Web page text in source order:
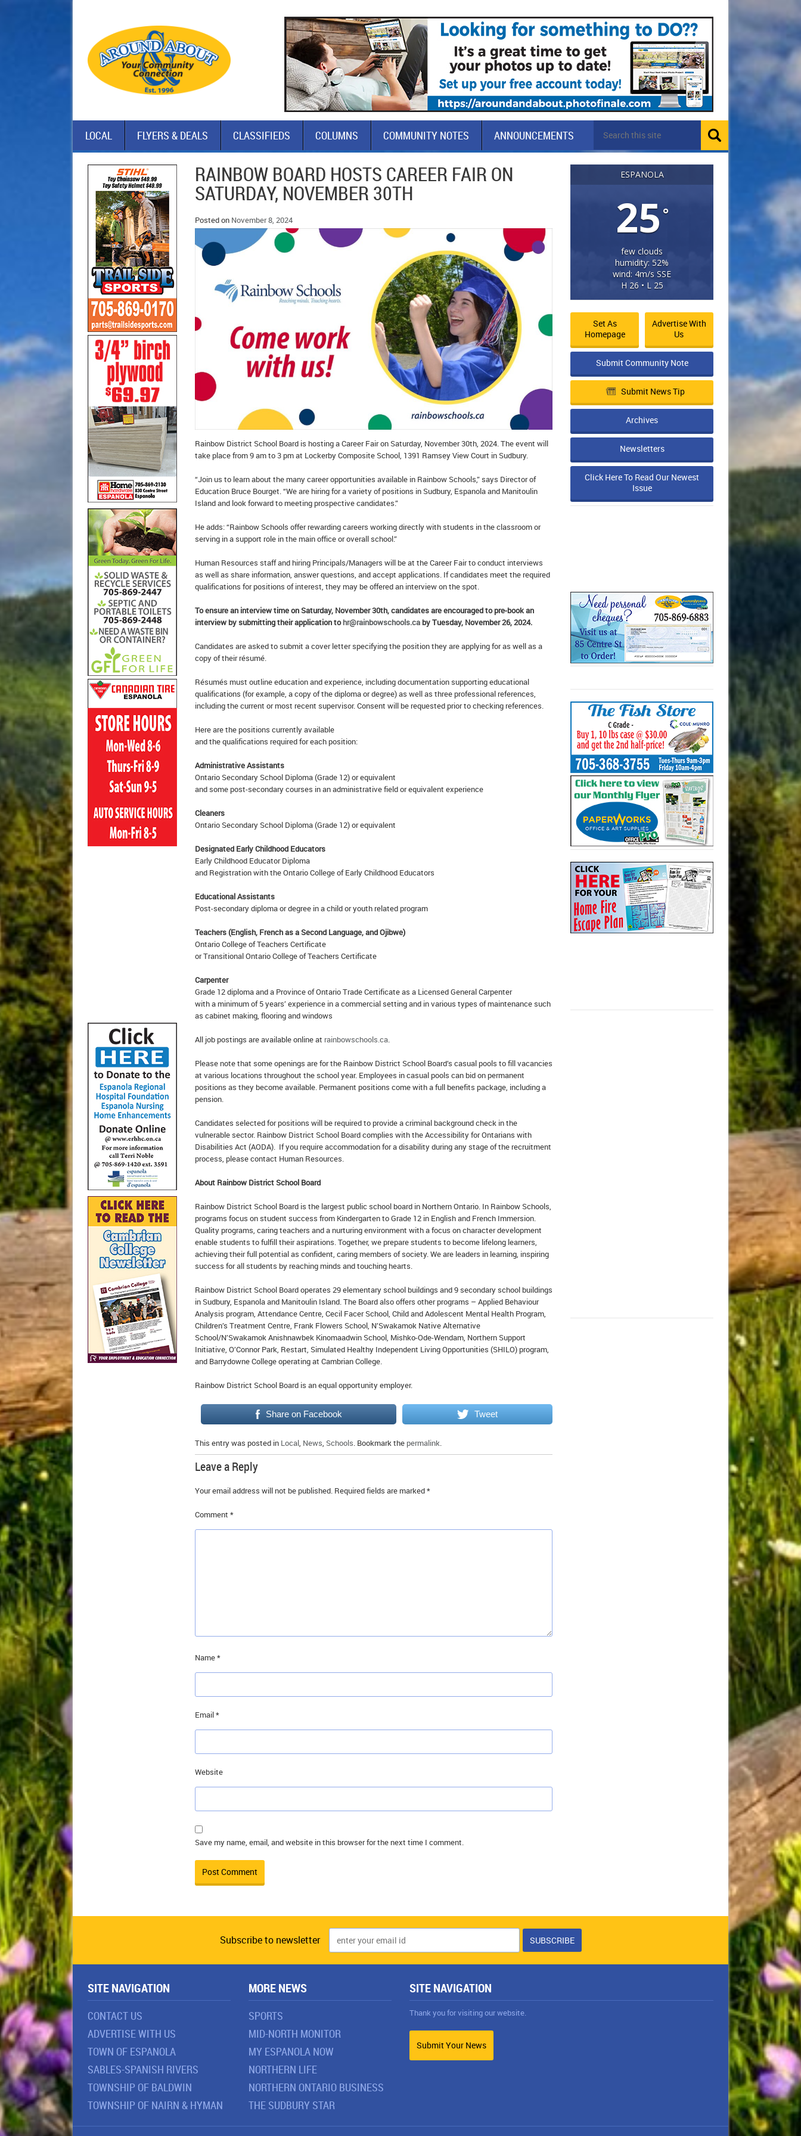
LOCAL FLYERS & DEALS CLASSIFIEDS COLUMNS COMMUNITY NOTES ANNOUNCEMENTS
RAINBOW BOARD HOSTS CAREER FAIR ON
SATURDAY, NOVEMBER 30TH
Posted on November 8, 2024
Rainbow District School Board is hosting a Career Fair on Saturday, November 30th, 2024. The event will
take place from 9 am to 3 pm at Lockerby Composite School, 1391 Ramsey View Court in Sudbury.
“Join us to learn about the many career opportunities available in Rainbow Schools,” says Director of
Education Bruce Bourget. “We are hiring for a variety of positions in Sudbury, Espanola and Manitoulin
Island and look forward to meeting prospective candidates.”
He adds: “Rainbow Schools offer rewarding careers working directly with students in the classroom or
serving in a support role in the main office or overall school.”
Human Resources staff and hiring Principals/Managers will be at the Career Fair to conduct interviews
as well as share information, answer questions, and accept applications. If candidates meet the required
qualifications for positions of interest, they may be offered an interview on the spot.
To ensure an interview time on Saturday, November 30th, candidates are encouraged to pre-book an
interview by submitting their application tohr@rainbowschools.ca by Tuesday, November 26, 2024.
Candidates are asked to submit a cover letter specifying the position they are applying for as well as a
copy of their résumé.
Résumés must outline education and experience, including documentation supporting educational
qualifications (for example, a copy of the diploma or degree) as well as three professional references,
including the current or most recent supervisor. Consent will be requested prior to checking references.
Here are the positions currently available
and the qualifications required for each position:
Administrative Assistants
Ontario Secondary School Diploma (Grade 12) or equivalent
and some post-secondary courses in an administrative field or equivalent experience
Cleaners
Ontario Secondary School Diploma (Grade 12) or equivalent
Designated Early Childhood Educators
Early Childhood Educator Diploma
and Registration with the Ontario College of Early Childhood Educators
Educational Assistants
Post-secondary diploma or degree in a child or youth related program
Teachers (English, French as a Second Language, and Ojibwe)
Ontario College of Teachers Certificate
or Transitional Ontario College of Teachers Certificate
Carpenter
Grade 12 diploma and a Province of Ontario Trade Certificate as a Licensed General Carpenter
with a minimum of 5 years’ experience in a commercial setting and in various types of maintenance such
as cabinet making, flooring and windows
All job postings are available online at rainbowschools.ca
Please note that some openings are for the Rainbow District School Board’s casual pools to fill vacancies
at various locations throughout the school year. Employees in casual pools can bid on permanent
positions as they become available. Permanent positions come with a full benefits package, including a
pension.
Candidates selected for positions will be required to provide a criminal background check in the
vulnerable sector. Rainbow District School Board complies with the Accessibility for Ontarians with
Disabilities Act (AODA). If you require accommodation for a disability during any stage of the recruitment
process, please contact Human Resources.
About Rainbow District School Board
Rainbow District School Board is the largest public school board in Northern Ontario. In Rainbow Schools,
programs focus on student success from Kindergarten to Grade 12 in English and French Immersion.
Quality programs, caring teachers and a nurturing environment with a focus on character development
enable students to fulfill their aspirations. Together, we prepare students to become lifelong learners,
achieving their full potential as confident, caring members of society. We are leaders in learning, inspiring
success for all students by reaching minds and touching hearts.
Rainbow District School Board operates 29 elementary school buildings and 9 secondary school buildings
in Sudbury, Espanola and Manitoulin Island. The Board also offers other programs – Applied Behaviour
Analysis program, Attendance Centre, Cecil Facer School, Child and Adolescent Mental Health Program,
Children’s Treatment Centre, Frank Flowers School, N’Swakamok Native Alternative
School/N’Swakamok Anishnawbek Kinomaadwin School, Mishko-Ode-Wendam, Northern Support
Initiative, O’Connor Park, Restart, Simulated Healthy Independent Living Opportunities (SHILO) program,
and Barrydowne College operating at Cambrian College.
Rainbow District School Board is an equal opportunity employer.
Share on Facebook Tweet
This entry was posted in Local News Schools . Bookmark the permalink
Leave a Reply
Your email address will not be published. Required fields are marked*
Comment *
Name*
Email*
Website
Save my name, email, and website in this browser for the next time I comment.
ESPANOLA
25°
few clouds
humidity: 52%
wind: 4m/s SSE
H 26 • L 25
Set As
Homepage
Advertise With
Us
Submit Community Note
Submit News Tip
Archives
Newsletters
Click Here To Read Our Newest
Issue
Subscribe to newsletter
SITE NAVIGATION
CONTACT US
ADVERTISE WITH US
TOWN OF ESPANOLA
SABLES-SPANISH RIVERS
TOWNSHIP OF BALDWIN
TOWNSHIP OF NAIRN & HYMAN
MORE NEWS
SPORTS
MID-NORTH MONITOR
MY ESPANOLA NOW
NORTHERN LIFE
NORTHERN ONTARIO BUSINESS
THE SUDBURY STAR
SITE NAVIGATION
Thank you for visiting our website.
Submit Your News